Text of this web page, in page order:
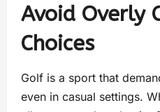
Avoid Overly
Choices
Golf is a sport that
even in casual settings.